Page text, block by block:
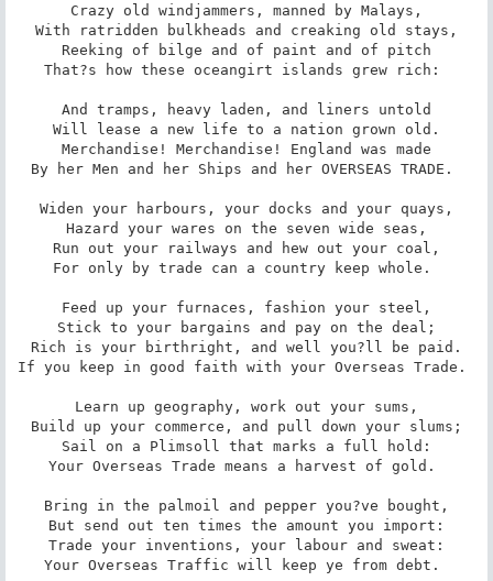
Crazy old windjammers, manned by Malays,
With ratridden bulkheads and creaking old stays,
Reeking of bilge and of paint and of pitch
That?s how these oceangirt islands grew rich:
And tramps, heavy laden, and liners untold
Will lease a new life to a nation grown old.
Merchandise! Merchandise! England was made
By her Men and her Ships and her OVERSEAS TRADE.
Widen your harbours, your docks and your quays,
Hazard your wares on the seven wide seas,
Run out your railways and hew out your coal,
For only by trade can a country keep whole.
Feed up your furnaces, fashion your steel,
Stick to your bargains and pay on the deal;
Rich is your birthright, and well you?ll be paid.
If you keep in good faith with your Overseas Trade.
Learn up geography, work out your sums,
Build up your commerce, and pull down your slums;
Sail on a Plimsoll that marks a full hold:
Your Overseas Trade means a harvest of gold.
Bring in the palmoil and pepper you?ve bought,
But send out ten times the amount you import:
Trade your inventions, your labour and sweat:
Your Overseas Traffic will keep ye from debt.